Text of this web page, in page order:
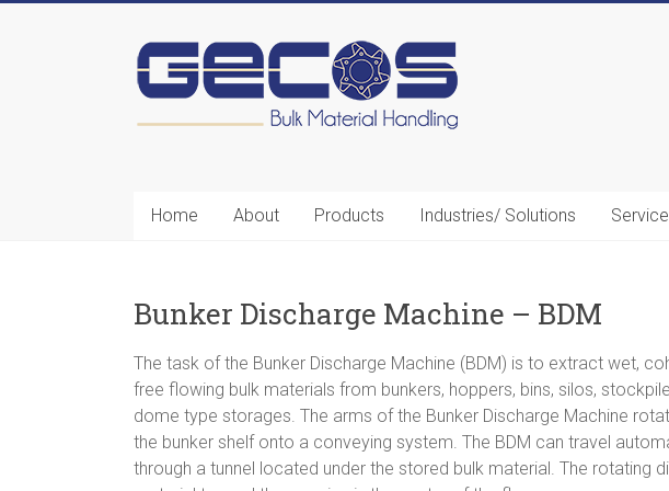
Gecos
BMH
BulkHome About Products Industries/ Solutions
Bunker Discharge Machine – BDM
The task of the Bunker Discharge Machine (BDM) is to extract wet,
free flowing bulk materials from bunkers, hoppers, bins, silos,
dome type storages. The arms of the Bunker Discharge Machine
the bunker shelf onto a conveying system. The BDM can travel
through a tunnel located under the stored bulk material. The rotating